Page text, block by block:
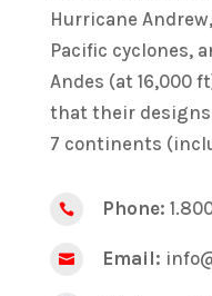
Hurricane
Pacific cyclones,
Andes (at 16,000
that their designs
7 continents
 Phone:
 Email: